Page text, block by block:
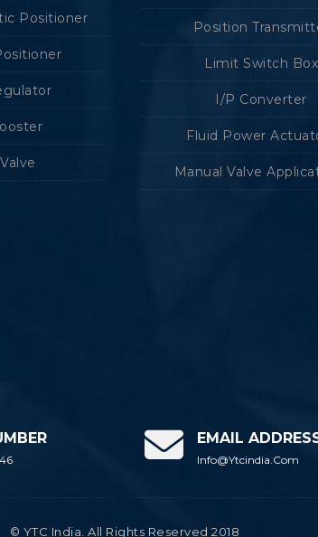
Positioner
Position
Limit Switch Box
I/P Converter
Fluid Power
Manual Valve
EMAIL
Info@ytcindia.com
© YTC India. All Rights Reserved 2018